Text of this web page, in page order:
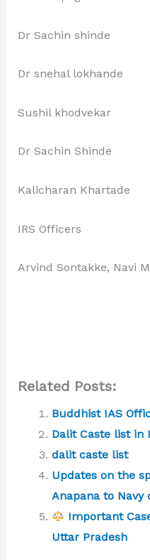
Dr Sachin shinde
Dr snehal lokhande
Sushil khodvekar
Dr Sachin Shinde
Kalicharan Khartade
IRS Officers
Arvind Sontakke, Navi
Related Posts:
Buddhist IAS
Dalit Caste list in
dalit caste list
Updates on the
Anapana to Navy
Important
Uttar Pradesh